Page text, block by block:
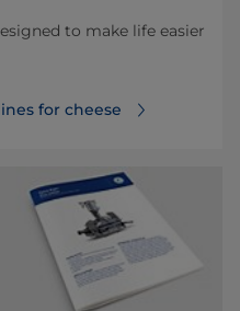
to make life easier
for cheese